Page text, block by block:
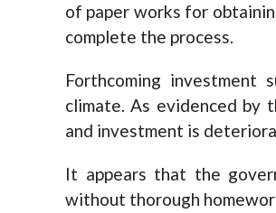
of paper works for
complete the process.
Forthcoming investment
climate. As evidenced by
and investment is
It appears that the
without thorough